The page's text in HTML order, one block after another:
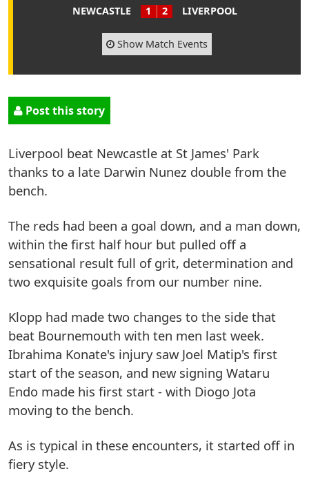
NEWCASTLE
1 2 LIVERPOOL
Show Match Events
Post this story
Liverpool beat Newcastle at St James' Park
thanks to a late Darwin Nunez double from the
bench.
The reds had been a goal down, and a man down,
within the first half hour but pulled off a
sensational result full of grit, determination and
two exquisite goals from our number nine.
Klopp had made two changes to the side that
beat Bournemouth with ten men last week.
Ibrahima Konate's injury saw Joel Matip's first
start of the season, and new signing Wataru
Endo made his first start - with Diogo Jota
moving to the bench.
As is typical in these encounters, it started off in
fiery style.